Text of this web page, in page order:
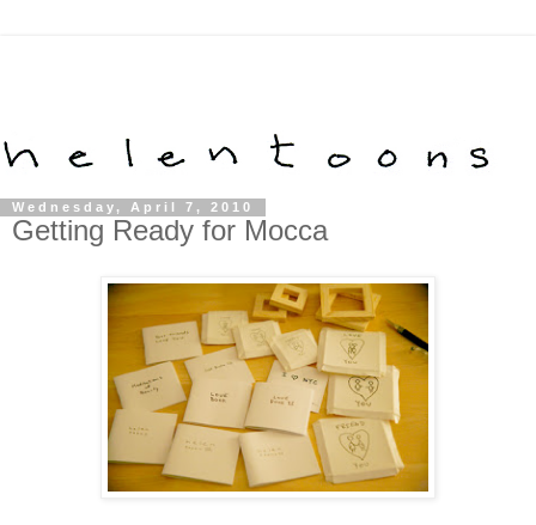
Wednesday, April 7, 2010
Getting Ready for Mocca